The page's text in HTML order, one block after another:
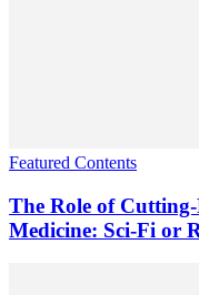
Featured Contents
The Role of
Medicine: Sci-Fi or